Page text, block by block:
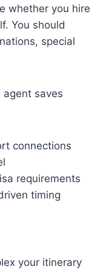
whether you hire
You should
special
saves
connections
requirements
timing
your itinerary